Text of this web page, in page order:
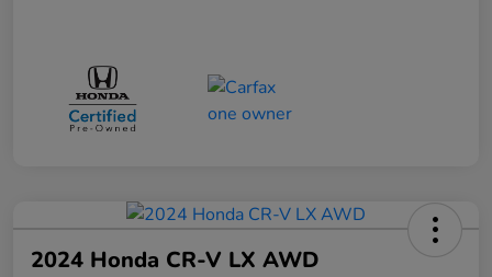
2024 Honda CR-V LX AWD